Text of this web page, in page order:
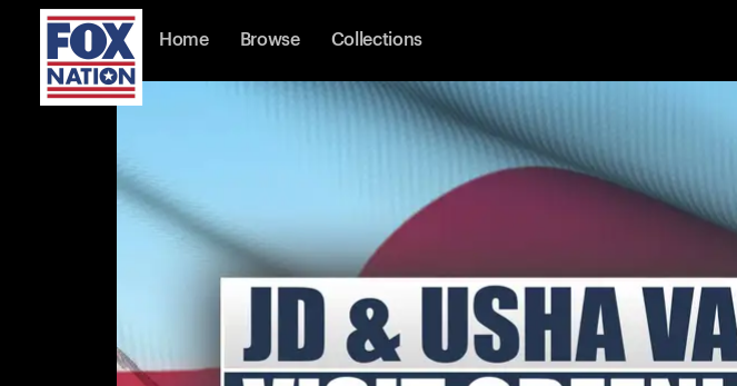
Home Browse Collections